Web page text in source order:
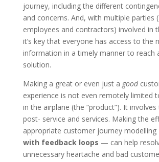
journey, including the different
and concerns. And, with multiple parties
employees and contractors) involved in
it’s key that everyone has access to the
information in a timely manner to reach
solution.
Making a great or even just a good
experience is not even remotely limited
in the airplane (the “product”). It
post- service and services. Making the
appropriate customer journey
with feedback loops — can help
unnecessary heartache and bad